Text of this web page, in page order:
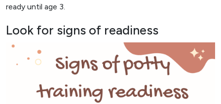
ready until age 3.
Look for signs of readiness